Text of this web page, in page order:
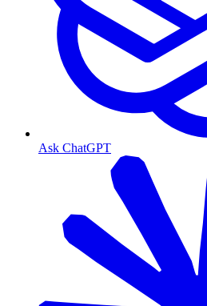
Ask ChatGPT